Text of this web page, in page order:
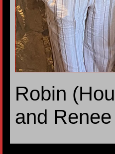
Robin
and